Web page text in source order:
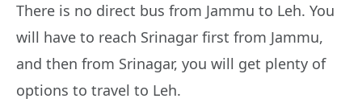
There is no direct bus from Jammu to Leh. You
will have to reach Srinagar first from Jammu,
and then from Srinagar, you will get plenty of
options to travel to Leh.